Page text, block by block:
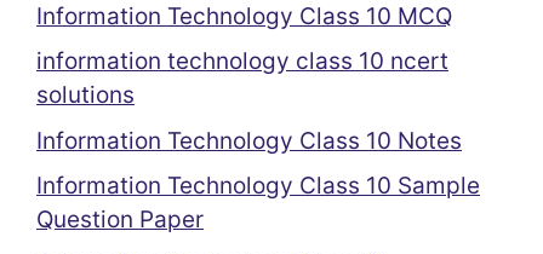
Information Technology Class 10 MCQ
information technology class 10 ncert
solutions
Information Technology Class 10 Notes
Information Technology Class 10 Sample
Question Paper